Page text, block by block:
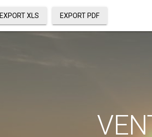
EXPORT XLS EXPORT PDF